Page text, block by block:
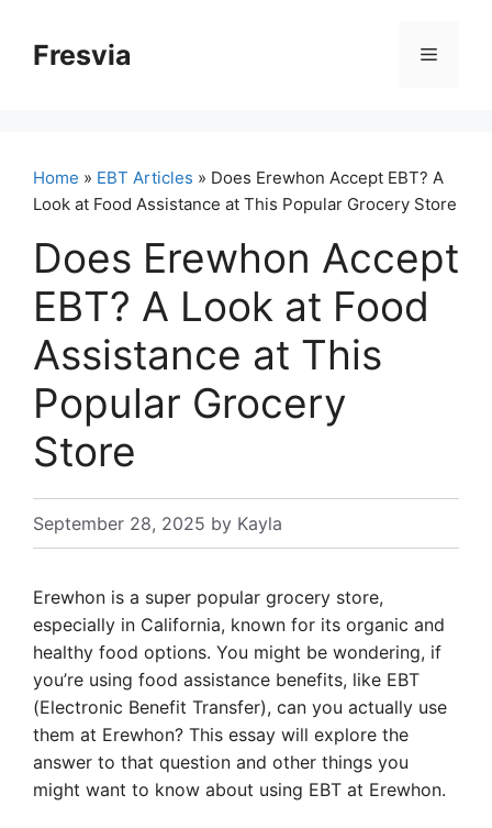
contentFresvia Menu
Home » EBT Articles » Does Erewhon Accept EBT? A
Look at Food Assistance at This Popular Grocery Store
Does Erewhon Accept
EBT? A Look at Food
Assistance at This
Popular Grocery
Store
September 28, 2025 by Kayla
Erewhon is a super popular grocery store,
especially in California, known for its organic and
healthy food options. You might be wondering, if
you’re using food assistance benefits, like EBT
(Electronic Benefit Transfer), can you actually use
them at Erewhon? This essay will explore the
answer to that question and other things you
might want to know about using EBT at Erewhon.